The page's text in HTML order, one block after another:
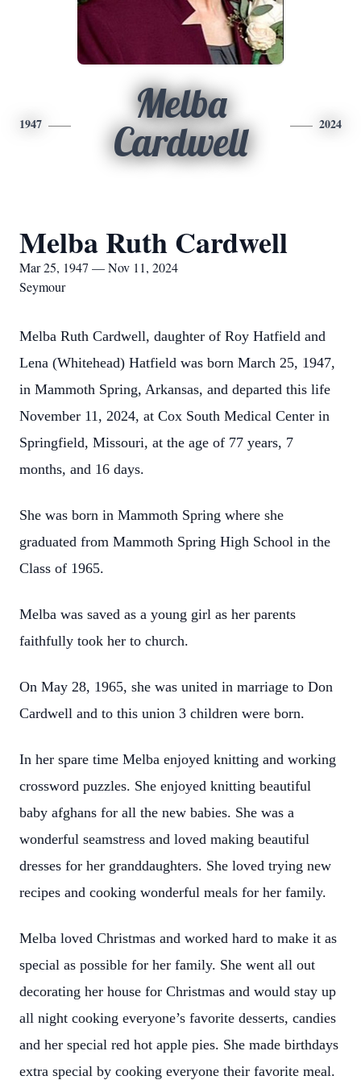
1947
Melba
Cardwell
2024
Melba Ruth Cardwell
Mar 25, 1947 — Nov 11, 2024
Seymour
Melba Ruth Cardwell, daughter of Roy Hatfield and
Lena (Whitehead) Hatfield was born March 25, 1947,
in Mammoth Spring, Arkansas, and departed this life
November 11, 2024, at Cox South Medical Center in
Springfield, Missouri, at the age of 77 years, 7
months, and 16 days.
She was born in Mammoth Spring where she
graduated from Mammoth Spring High School in the
Class of 1965.
Melba was saved as a young girl as her parents
faithfully took her to church.
On May 28, 1965, she was united in marriage to Don
Cardwell and to this union 3 children were born.
In her spare time Melba enjoyed knitting and working
crossword puzzles. She enjoyed knitting beautiful
baby afghans for all the new babies. She was a
wonderful seamstress and loved making beautiful
dresses for her granddaughters. She loved trying new
recipes and cooking wonderful meals for her family.
Melba loved Christmas and worked hard to make it as
special as possible for her family. She went all out
decorating her house for Christmas and would stay up
all night cooking everyone’s favorite desserts, candies
and her special red hot apple pies. She made birthdays
extra special by cooking everyone their favorite meal.